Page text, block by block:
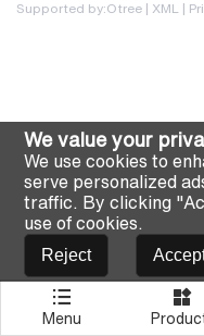
Supported by:Otree | XML |
Menu
We value your
We use cookies to
serve personalized
traffic. By clicking
use of cookies.
Reject Accept